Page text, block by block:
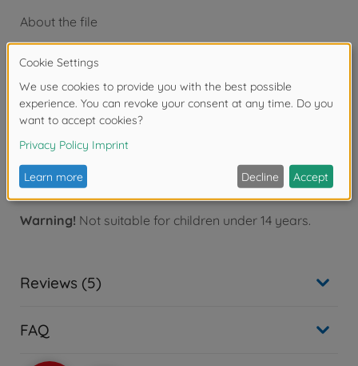
About the file
materials like stainless metal.
- File won't snag on thin photo-etched parts and
carves equally well in any direction.
- File features half-circle shape for easy filing in hard-
to-reach places.
Warning! Not suitable for children under 14 years.
Reviews (5)
FAQ